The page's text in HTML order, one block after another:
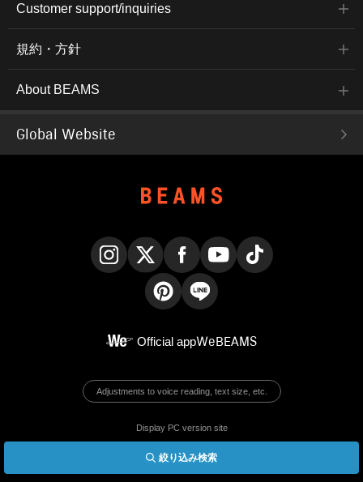
絞り込み検索
Customer support/inquiries
規約・方針
About BEAMS
Global Website
Official appWeBEAMS
Adjustments to voice reading, text size, etc.
Display PC version site
© BEAMS Co., Ltd.
English